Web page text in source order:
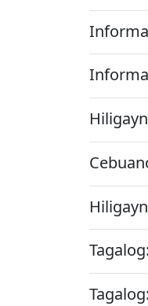
Tagalog:
Tagalog: